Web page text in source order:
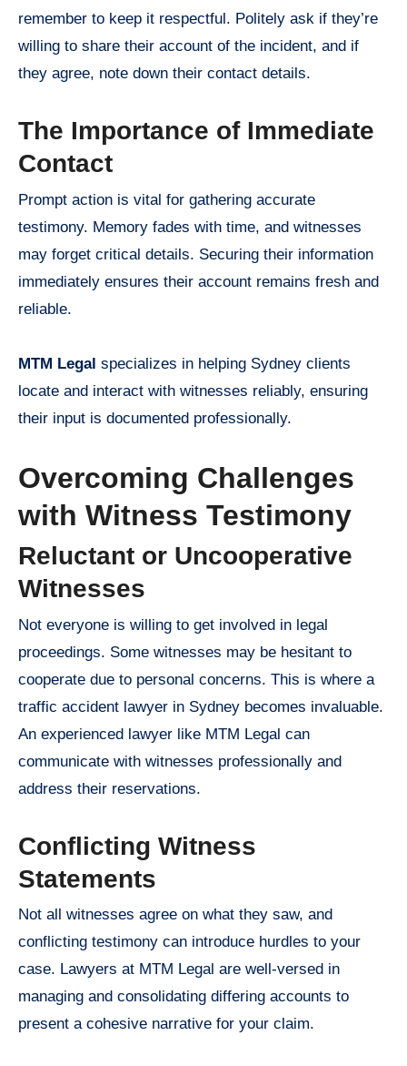
remember to keep it respectful. Politely ask if they’re
willing to share their account of the incident, and if
they agree, note down their contact details.
The Importance of Immediate
Contact
Prompt action is vital for gathering accurate
testimony. Memory fades with time, and witnesses
may forget critical details. Securing their information
immediately ensures their account remains fresh and
reliable.
MTM Legal specializes in helping Sydney clients
locate and interact with witnesses reliably, ensuring
their input is documented professionally.
Overcoming Challenges
with Witness Testimony
Reluctant or Uncooperative
Witnesses
Not everyone is willing to get involved in legal
proceedings. Some witnesses may be hesitant to
cooperate due to personal concerns. This is where a
traffic accident lawyer in Sydney becomes invaluable.
An experienced lawyer like MTM Legal can
communicate with witnesses professionally and
address their reservations.
Conflicting Witness
Statements
Not all witnesses agree on what they saw, and
conflicting testimony can introduce hurdles to your
case. Lawyers at MTM Legal are well-versed in
managing and consolidating differing accounts to
present a cohesive narrative for your claim.